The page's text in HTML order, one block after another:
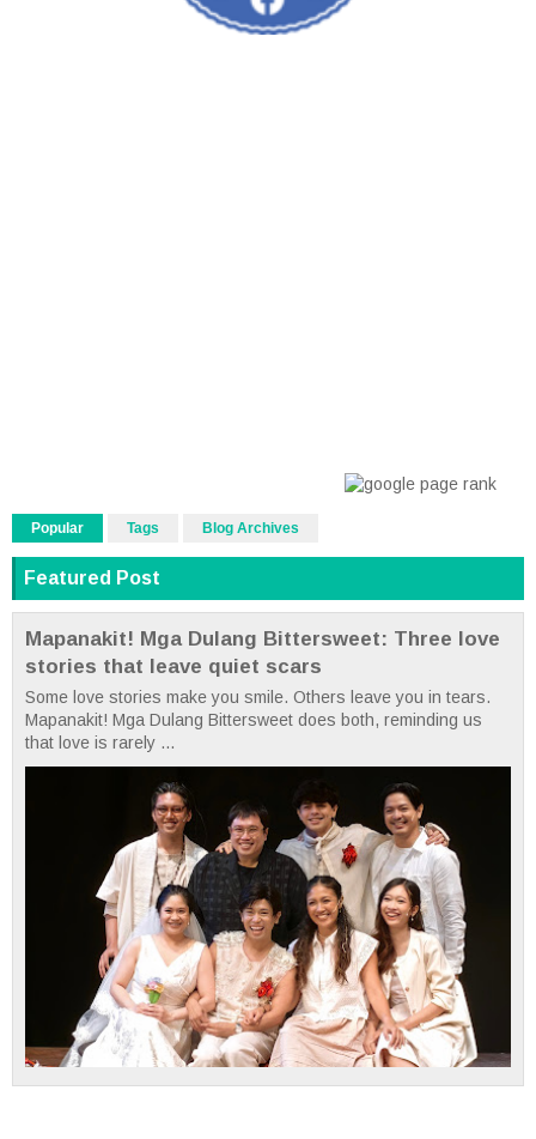
Popular Tags Blog Archives
Featured Post
Mapanakit! Mga Dulang Bittersweet: Three love
stories that leave quiet scars
Some love stories make you smile. Others leave you in tears.
Mapanakit! Mga Dulang Bittersweet does both, reminding us
that love is rarely ...